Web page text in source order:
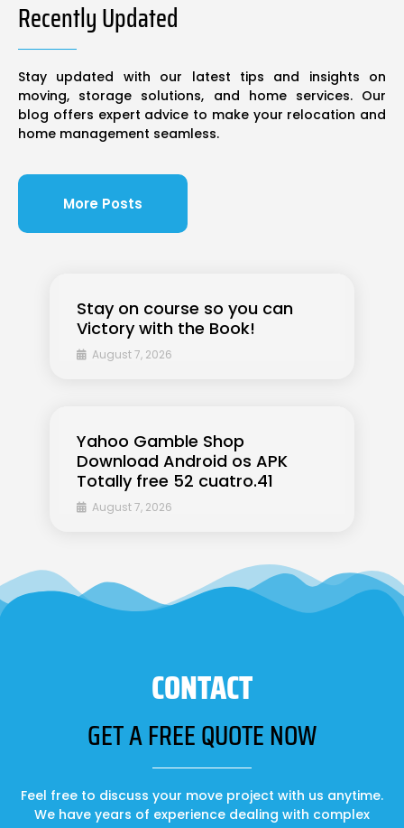
Stay on course so you can
Victory with the Book!
August 7, 2026
Yahoo Gamble Shop
Download Android os APK
Totally free 52 cuatro.41
August 7, 2026
Recently Updated
Stay updated with our latest tips and insights on
moving, storage solutions, and home services. Our
blog offers expert advice to make your relocation and
home management seamless.
More Posts
CONTACT
GET A FREE QUOTE NOW
Feel free to discuss your move project with us anytime.
We have years of experience dealing with complex